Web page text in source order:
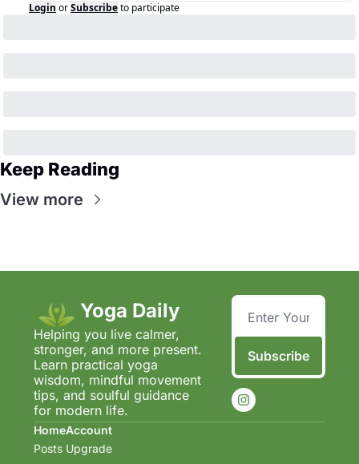
Login orSubscribeto participate
Keep Reading
View more
Yoga Daily
Helping you live calmer,
stronger, and more present.
Learn practical yoga
wisdom, mindful movement
tips, and soulful guidance
for modern life.
Subscribe
Home
Posts
Account
Upgrade